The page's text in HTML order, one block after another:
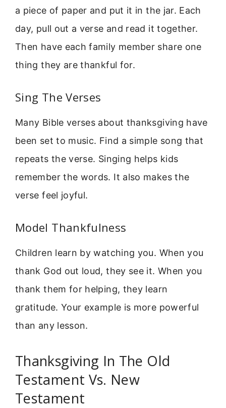
a piece of paper and put it in the jar. Each
day, pull out a verse and read it together.
Then have each family member share one
thing they are thankful for.
Sing The Verses
Many Bible verses about thanksgiving have
been set to music. Find a simple song that
repeats the verse. Singing helps kids
remember the words. It also makes the
verse feel joyful.
Model Thankfulness
Children learn by watching you. When you
thank God out loud, they see it. When you
thank them for helping, they learn
gratitude. Your example is more powerful
than any lesson.
Thanksgiving In The Old
Testament Vs. New
Testament